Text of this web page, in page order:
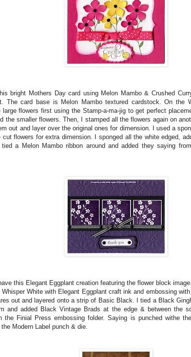
bright Mothers Day card using Melon Mambo & Crushed
The card base is Melon Mambo textured cardstock. On the
large flowers first using the Stamp-a-ma-jig to get perfect
the smaller flowers. Then, I stamped all the flowers again on
out and layer over the original ones for dimension. I used a
cut flowers for extra dimension. I sponged all the white edged,
a Melon Mambo ribbon around and added they saying
this Elegant Eggplant creation featuring the flower block
White with Elegant Eggplant craft ink and embossing with
out and layered onto a strip of Basic Black. I tied a Black
and added Black Vintage Brads at the edge & between the
the Finial Press embossing folder. Saying is punched withe
the Modern Label punch & die.